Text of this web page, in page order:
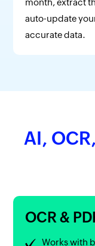
month, extract
auto-update
accurate data.
AI,
OCR &
Works with